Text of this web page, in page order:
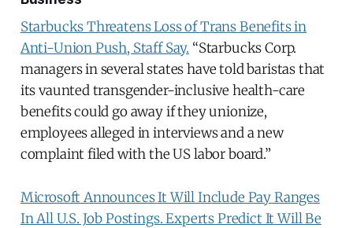
Starbucks Threatens Loss of Trans Benefits in
Anti-Union Push, Staff Say. “Starbucks Corp.
managers in several states have told baristas that
its vaunted transgender-inclusive health-care
benefits could go away if they unionize,
employees alleged in interviews and a new
complaint filed with the US labor board.”
Microsoft Announces It Will Include Pay Ranges
In All U.S. Job Postings. Experts Predict It Will Be